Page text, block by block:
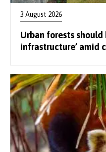
3 August 2026
Urban forests should
infrastructure’ amid